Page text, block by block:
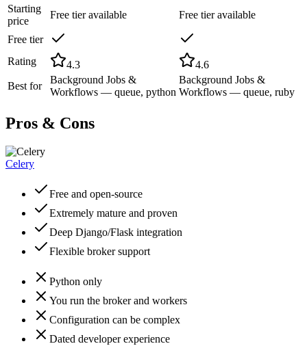
Starting
price
Free tier available Free tier available
Free tier
Rating
4.3
4.6
Best for
Background Jobs &
Workflows — queue, python
Background Jobs &
Workflows — queue, ruby
Pros & Cons
Celery
Free and open-source
Extremely mature and proven
Deep Django/Flask integration
Flexible broker support
Python only
You run the broker and workers
Configuration can be complex
Dated developer experience